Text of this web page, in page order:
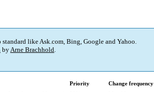
like Ask.com, Bing, Google and Yahoo.
byArne Brachhold.
Priority Change frequency